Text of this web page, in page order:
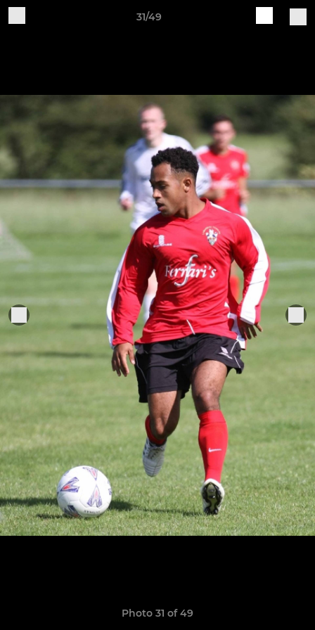
31/49
Photo 31 of 49